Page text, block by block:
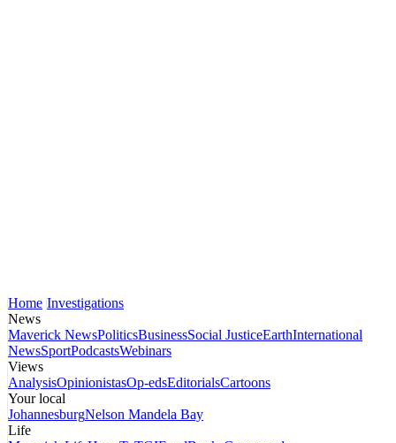
Home Investigations
News
Maverick NewsPoliticsBusinessSocial JusticeEarthInternational
NewsSportPodcastsWebinars
Views
AnalysisOpinionistasOp-edsEditorialsCartoons
Your local
JohannesburgNelson Mandela Bay
Life